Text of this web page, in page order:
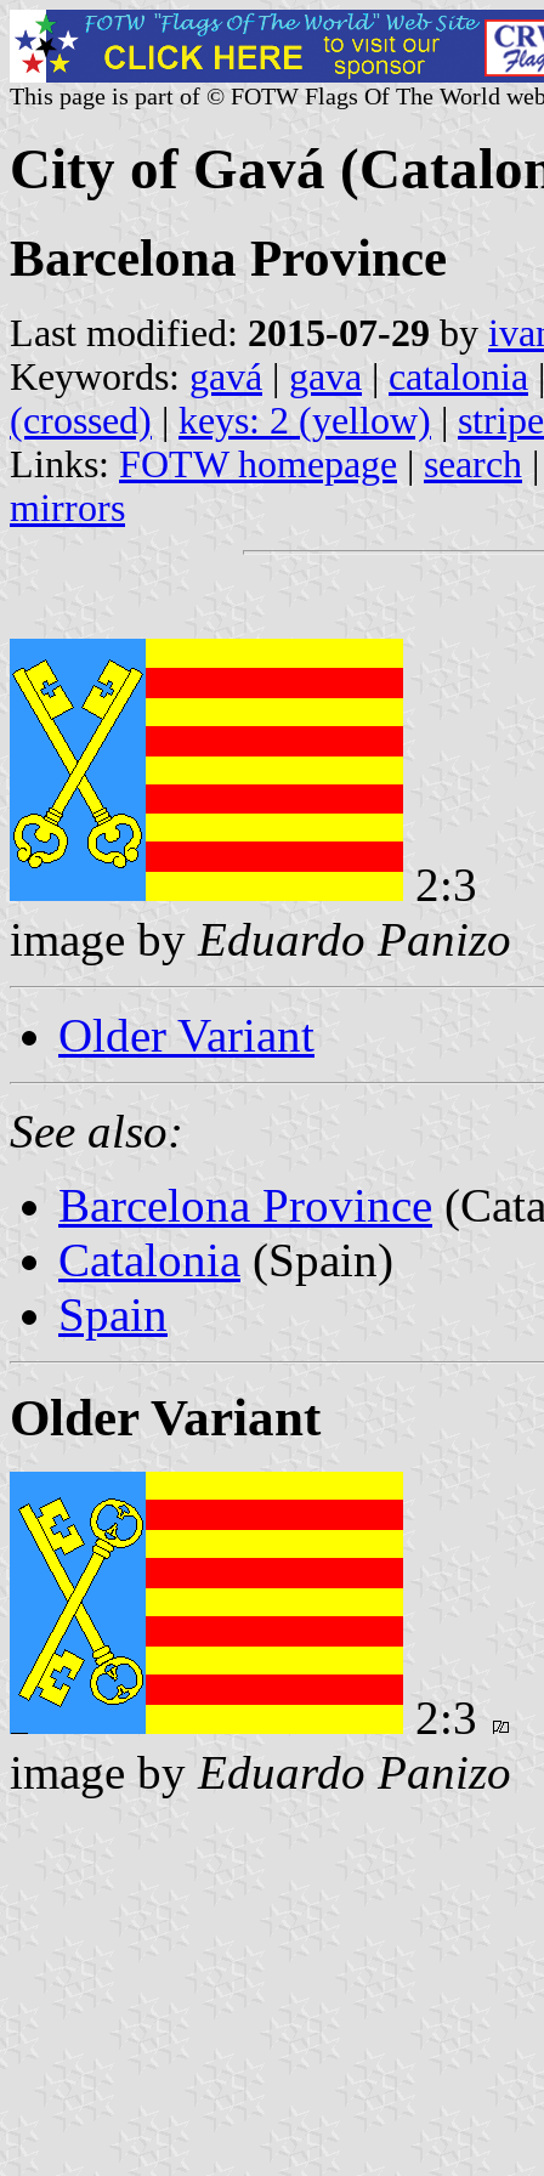
This page is part of © FOTW Flags Of The World
City of Gavá
Barcelona Province
Last modified: 2015-07-29 by
Keywords: gavá | gava | catalonia
(crossed) | keys: 2 (yellow) |
Links: FOTW homepage | search
mirrors
2:3
image by Eduardo Panizo
Older Variant
See also:
Barcelona Province
Catalonia (Spain)
Spain
Older Variant
2:3
image by Eduardo Panizo